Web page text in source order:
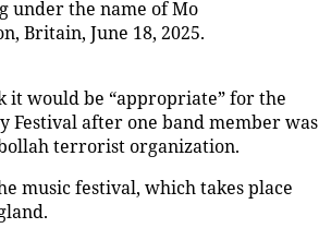
under the name of Mo
Britain, June 18, 2025.
would be “appropriate” for the
after one band member was
terrorist organization.
music festival, which takes place